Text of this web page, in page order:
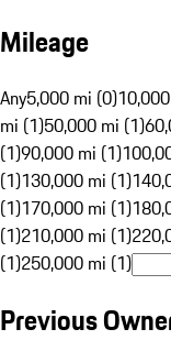
Mileage
Any5,000 mi (0)
mi (1)50,000 mi (1)
(1)90,000 mi (1)
(1)130,000 mi (1)
(1)170,000 mi (1)
(1)210,000 mi (1)
(1)250,000 mi (1)
Previous